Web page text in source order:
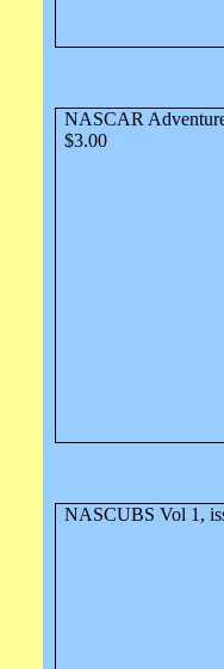
NASCAR
$3.00
NASCUBS Vol 1,